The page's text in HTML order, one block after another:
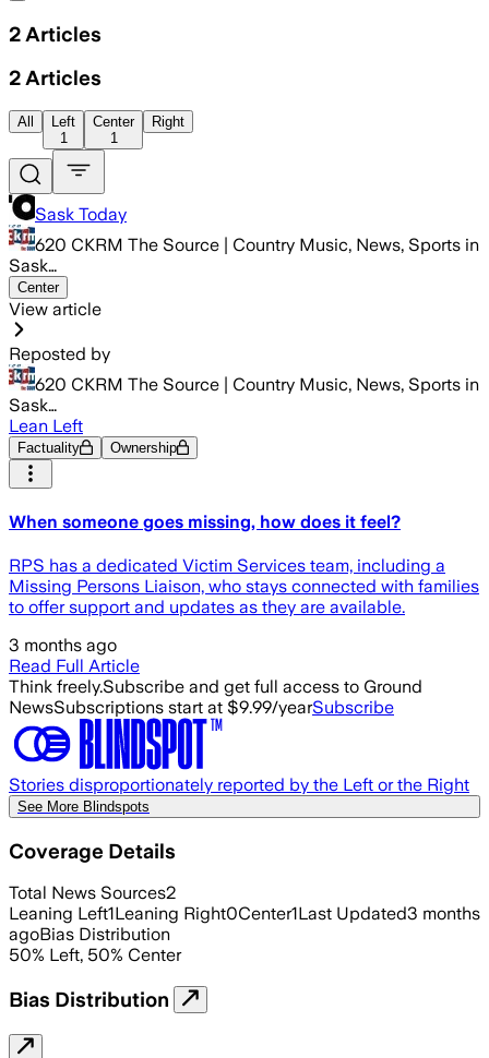
2 Articles
2 Articles
All
Left
1
Center
1
Right
Sask Today
620 CKRM The Source | Country Music, News, Sports in
Sask…
Center
View article
Reposted by
620 CKRM The Source | Country Music, News, Sports in
Sask…
Lean Left
Factuality Ownership
When someone goes missing, how does it feel?
RPS has a dedicated Victim Services team, including a
Missing Persons Liaison, who stays connected with families
to offer support and updates as they are available.
3 months ago
Read Full Article
Think freely.Subscribe and get full access to Ground
NewsSubscriptions start at $9.99/yearSubscribe
Stories disproportionately reported by the Left or the Right
See More Blindspots
Coverage Details
Total News Sources2
Leaning Left1Leaning Right0Center1Last Updated3 months
agoBias Distribution
50% Left, 50% Center
Bias Distribution